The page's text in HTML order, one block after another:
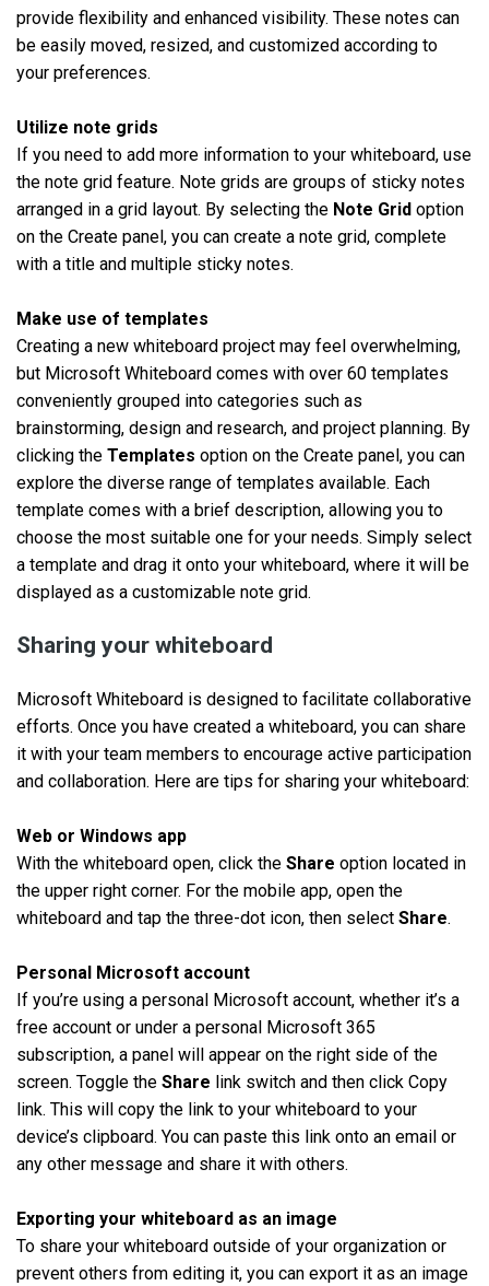
provide flexibility and enhanced visibility. These notes can
be easily moved, resized, and customized according to
your preferences.
Utilize note grids
If you need to add more information to your whiteboard, use
the note grid feature. Note grids are groups of sticky notes
arranged in a grid layout. By selecting the Note Grid option
on the Create panel, you can create a note grid, complete
with a title and multiple sticky notes.
Make use of templates
Creating a new whiteboard project may feel overwhelming,
but Microsoft Whiteboard comes with over 60 templates
conveniently grouped into categories such as
brainstorming, design and research, and project planning. By
clicking the Templates option on the Create panel, you can
explore the diverse range of templates available. Each
template comes with a brief description, allowing you to
choose the most suitable one for your needs. Simply select
a template and drag it onto your whiteboard, where it will be
displayed as a customizable note grid.
Sharing your whiteboard
Microsoft Whiteboard is designed to facilitate collaborative
efforts. Once you have created a whiteboard, you can share
it with your team members to encourage active participation
and collaboration. Here are tips for sharing your whiteboard:
Web or Windows app
With the whiteboard open, click the Share option located in
the upper right corner. For the mobile app, open the
whiteboard and tap the three-dot icon, then select Share.
Personal Microsoft account
If you’re using a personal Microsoft account, whether it’s a
free account or under a personal Microsoft 365
subscription, a panel will appear on the right side of the
screen. Toggle the Share link switch and then click Copy
link. This will copy the link to your whiteboard to your
device’s clipboard. You can paste this link onto an email or
any other message and share it with others.
Exporting your whiteboard as an image
To share your whiteboard outside of your organization or
prevent others from editing it, you can export it as an image